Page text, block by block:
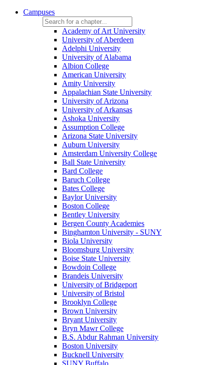
Campuses
Academy of Art University
University of Aberdeen
Adelphi University
University of Alabama
Albion College
American University
Amity University
Appalachian State University
University of Arizona
University of Arkansas
Ashoka University
Assumption College
Arizona State University
Auburn University
Amsterdam University College
Ball State University
Bard College
Baruch College
Bates College
Baylor University
Boston College
Bentley University
Bergen County Academies
Binghamton University - SUNY
Biola University
Bloomsburg University
Boise State University
Bowdoin College
Brandeis University
University of Bridgeport
University of Bristol
Brooklyn College
Brown University
Bryant University
Bryn Mawr College
B.S. Abdur Rahman University
Boston University
Bucknell University
SUNY Buffalo